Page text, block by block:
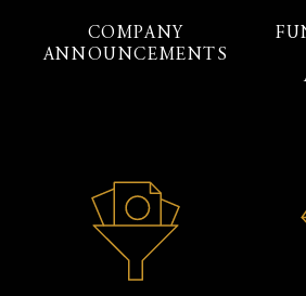
COMPANY
ANNOUNCEMENTS